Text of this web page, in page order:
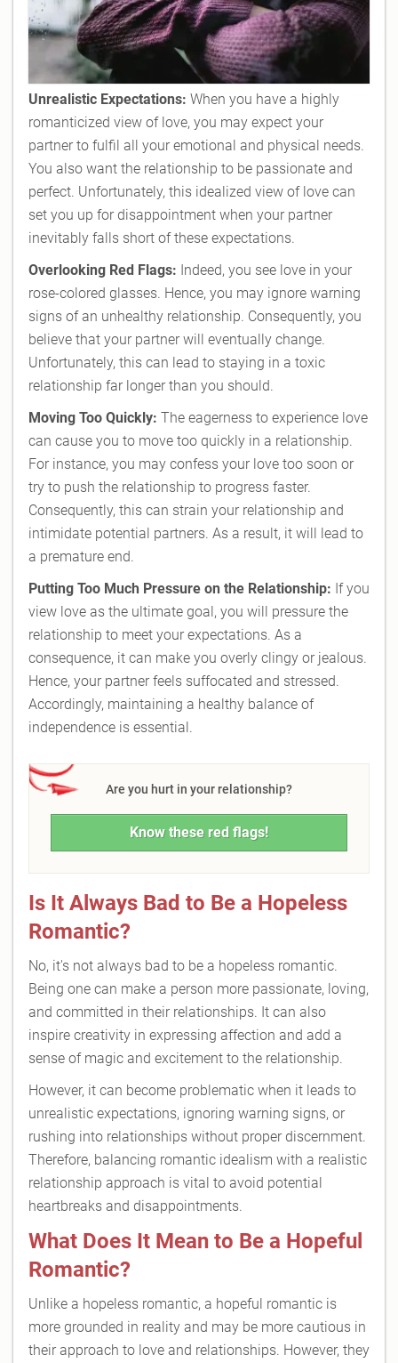
Unrealistic Expectations: When you have a highly
romanticized view of love, you may expect your
partner to fulfil all your emotional and physical needs.
You also want the relationship to be passionate and
perfect. Unfortunately, this idealized view of love can
set you up for disappointment when your partner
inevitably falls short of these expectations.
Overlooking Red Flags: Indeed, you see love in your
rose-colored glasses. Hence, you may ignore warning
signs of an unhealthy relationship. Consequently, you
believe that your partner will eventually change.
Unfortunately, this can lead to staying in a toxic
relationship far longer than you should.
Moving Too Quickly: The eagerness to experience love
can cause you to move too quickly in a relationship.
For instance, you may confess your love too soon or
try to push the relationship to progress faster.
Consequently, this can strain your relationship and
intimidate potential partners. As a result, it will lead to
a premature end.
Putting Too Much Pressure on the Relationship: If you
view love as the ultimate goal, you will pressure the
relationship to meet your expectations. As a
consequence, it can make you overly clingy or jealous.
Hence, your partner feels suffocated and stressed.
Accordingly, maintaining a healthy balance of
independence is essential.
Are you hurt in your relationship?
Know these red flags!
Is It Always Bad to Be a Hopeless
Romantic?
No, it's not always bad to be a hopeless romantic.
Being one can make a person more passionate, loving,
and committed in their relationships. It can also
inspire creativity in expressing affection and add a
sense of magic and excitement to the relationship.
However, it can become problematic when it leads to
unrealistic expectations, ignoring warning signs, or
rushing into relationships without proper discernment.
Therefore, balancing romantic idealism with a realistic
relationship approach is vital to avoid potential
heartbreaks and disappointments.
What Does It Mean to Be a Hopeful
Romantic?
Unlike a hopeless romantic, a hopeful romantic is
more grounded in reality and may be more cautious in
their approach to love and relationships. However, they